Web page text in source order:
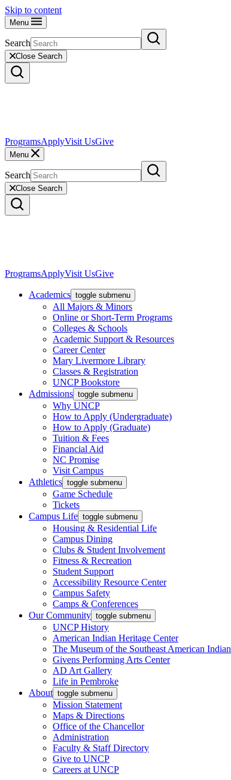
Skip to content
Menu
Search
Close Search
ProgramsApplyVisit UsGive
Menu
Search
Close Search
ProgramsApplyVisit UsGive
Academics toggle submenu
All Majors & Minors
Online or Short-Term Programs
Colleges & Schools
Academic Support & Resources
Career Center
Mary Livermore Library
Classes & Registration
UNCP Bookstore
Admissions toggle submenu
Why UNCP
How to Apply (Undergraduate)
How to Apply (Graduate)
Tuition & Fees
Financial Aid
NC Promise
Visit Campus
Athletics toggle submenu
Game Schedule
Tickets
Campus Life toggle submenu
Housing & Residential Life
Campus Dining
Clubs & Student Involvement
Fitness & Recreation
Student Support
Accessibility Resource Center
Campus Safety
Camps & Conferences
Our Community toggle submenu
UNCP History
American Indian Heritage Center
The Museum of the Southeast American Indian
Givens Performing Arts Center
AD Art Gallery
Life in Pembroke
About toggle submenu
Mission Statement
Maps & Directions
Office of the Chancellor
Administration
Faculty & Staff Directory
Give to UNCP
Careers at UNCP